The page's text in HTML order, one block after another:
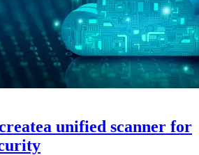
unified scanner for